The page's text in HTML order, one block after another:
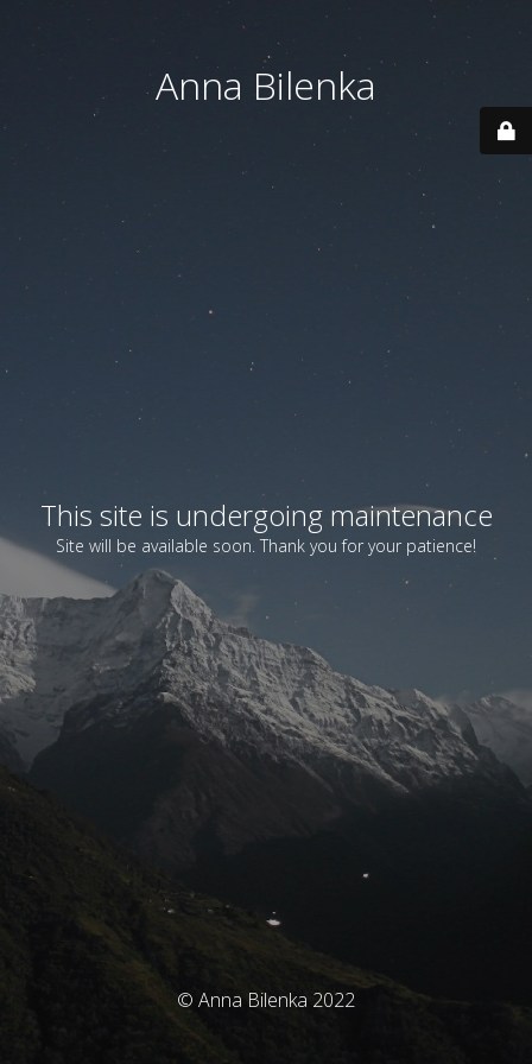
Anna Bilenka
This site is undergoing maintenance
Site will be available soon. Thank you for your patience!
© Anna Bilenka 2022